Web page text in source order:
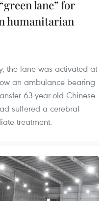
lane” for
humanitarian
the lane was activated at
an ambulance bearing
63-year-old Chinese
suffered a cerebral
treatment.